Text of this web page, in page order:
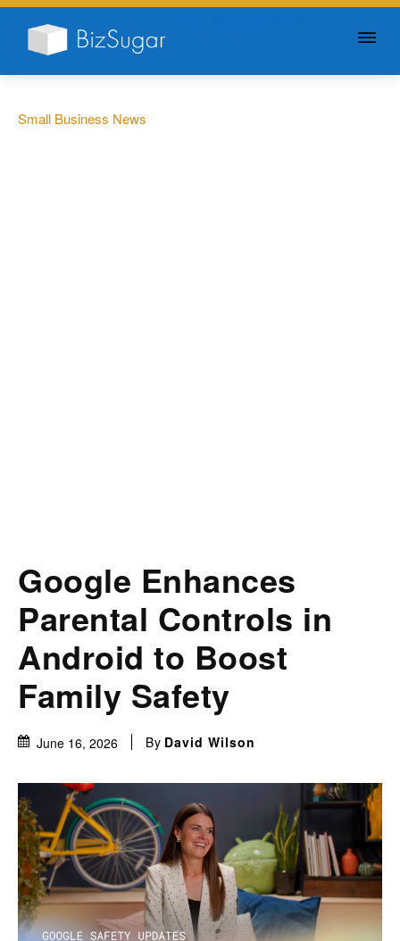
Small Business News
Google Enhances
Parental Controls in
Android to Boost
Family Safety
June 16, 2026 By David Wilson